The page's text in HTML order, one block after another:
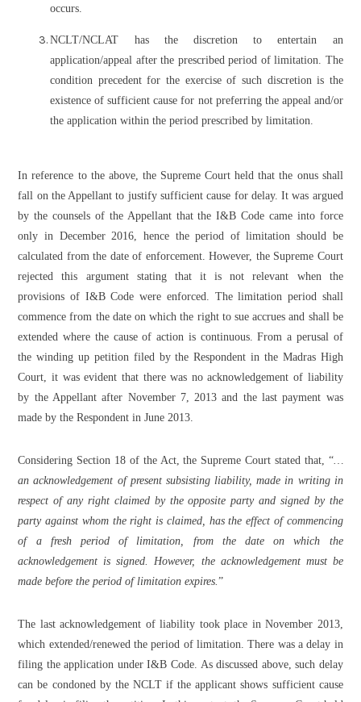
occurs.
NCLT/NCLAT has the discretion to entertain an
application/appeal after the prescribed period of limitation. The
condition precedent for the exercise of such discretion is the
existence of sufficient cause for not preferring the appeal and/or
the application within the period prescribed by limitation.
In reference to the above, the Supreme Court held that the onus shall
fall on the Appellant to justify sufficient cause for delay. It was argued
by the counsels of the Appellant that the I&B Code came into force
only in December 2016, hence the period of limitation should be
calculated from the date of enforcement. However, the Supreme Court
rejected this argument stating that it is not relevant when the
provisions of I&B Code were enforced. The limitation period shall
commence from the date on which the right to sue accrues and shall be
extended where the cause of action is continuous. From a perusal of
the winding up petition filed by the Respondent in the Madras High
Court, it was evident that there was no acknowledgement of liability
by the Appellant after November 7, 2013 and the last payment was
made by the Respondent in June 2013.
Considering Section 18 of the Act, the Supreme Court stated that, “…
an acknowledgement of present subsisting liability, made in writing in
respect of any right claimed by the opposite party and signed by the
party against whom the right is claimed, has the effect of commencing
of a fresh period of limitation, from the date on which the
acknowledgement is signed. However, the acknowledgement must be
made before the period of limitation expires.”
The last acknowledgement of liability took place in November 2013,
which extended/renewed the period of limitation. There was a delay in
filing the application under I&B Code. As discussed above, such delay
can be condoned by the NCLT if the applicant shows sufficient cause